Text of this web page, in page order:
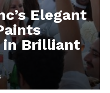
Elegant
in Brilliant